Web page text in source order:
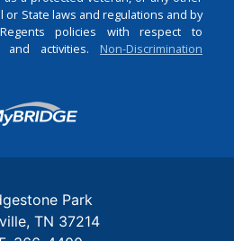
or State laws and regulations and by
policies with respect to
and activities. Non-Discrimination
Login
Park
TN 37214